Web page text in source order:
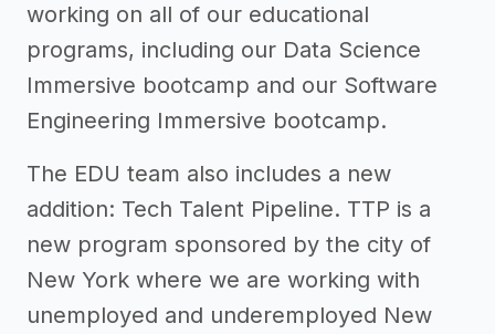
working on all of our educational
programs, including our Data Science
Immersive bootcamp and our Software
Engineering Immersive bootcamp.
The EDU team also includes a new
addition: Tech Talent Pipeline. TTP is a
new program sponsored by the city of
New York where we are working with
unemployed and underemployed New